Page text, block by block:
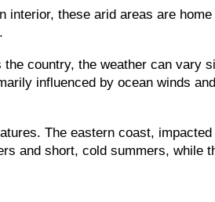
interior, these arid areas are
country, the weather can vary
influenced by ocean winds
The eastern coast,
and short, cold summers, while